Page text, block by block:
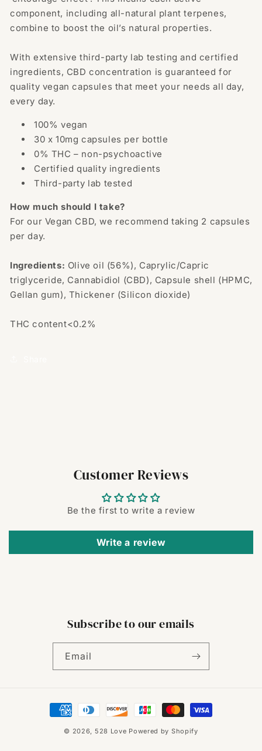
component, including all-natural plant terpenes,
combine to boost the oil’s natural properties.
With extensive third-party lab testing and certified
ingredients, CBD concentration is guaranteed for
quality vegan capsules that meet your needs all day,
every day.
100% vegan
30 x 10mg capsules per bottle
0% THC – non-psychoactive
Certified quality ingredients
Third-party lab tested
How much should I take?
For our Vegan CBD, we recommend taking 2 capsules
per day.
Ingredients: Olive oil (56%), Caprylic/Capric
triglyceride, Cannabidiol (CBD), Capsule shell (HPMC,
Gellan gum), Thickener (Silicon dioxide)
THC content<0.2%
Customer Reviews
Be the first to write a review
Write a review
Subscribe to our emails
Email
Payment
methods
© 2026, 528 Love Powered by Shopify